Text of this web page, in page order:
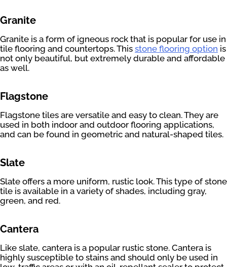
Granite
Granite is a form of igneous rock that is popular for use in
tile flooring and countertops. This stone flooring option is
not only beautiful, but extremely durable and affordable
as well.
Flagstone
Flagstone tiles are versatile and easy to clean. They are
used in both indoor and outdoor flooring applications,
and can be found in geometric and natural-shaped tiles.
Slate
Slate offers a more uniform, rustic look. This type of stone
tile is available in a variety of shades, including gray,
green, and red.
Cantera
Like slate, cantera is a popular rustic stone. Cantera is
highly susceptible to stains and should only be used in